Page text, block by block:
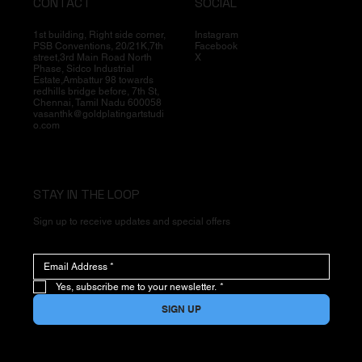
1st building, Right side corner,
PSB Conventions, 20/21K,7th
street,3rd Main Road North
Phase, Sidco Industrial
Estate,Ambattur 98 towards
redhills bridge before, 7th St,
Chennai, Tamil Nadu 600058
vasanthk@goldplatingartstudi
o.com
Instagram
Facebook
X
STAY IN THE LOOP
Sign up to receive updates and special offers
Yes, subscribe me to your newsletter. *
SIGN UP